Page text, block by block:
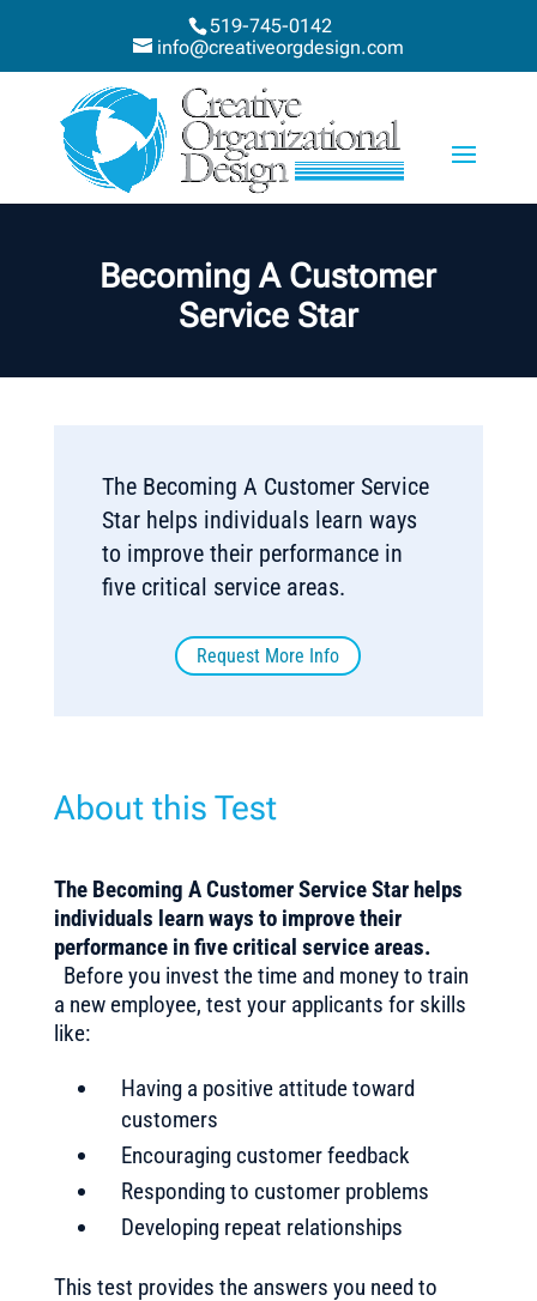
519-745-0142
info@creativeorgdesign.com
Becoming A Customer
Service Star
The Becoming A Customer Service
Star helps individuals learn ways
to improve their performance in
five critical service areas.
Request More Info
About this Test
The Becoming A Customer Service Star helps
individuals learn ways to improve their
performance in five critical service areas.
Before you invest the time and money to train
a new employee, test your applicants for skills
like:
Having a positive attitude toward
customers
Encouraging customer feedback
Responding to customer problems
Developing repeat relationships
This test provides the answers you need to